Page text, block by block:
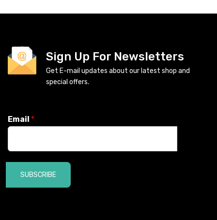
Sign Up For Newsletters
Get E-mail updates about our latest shop and
special offers.
Email *
SUBSCRIBE